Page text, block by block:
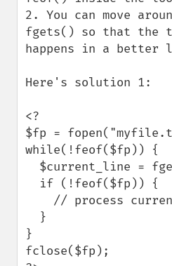
2. You can move
fgets() so that the
happens in a better
Here's solution 1:
<?
$fp =
while(!feof($fp)) {
}
fclose($fp);